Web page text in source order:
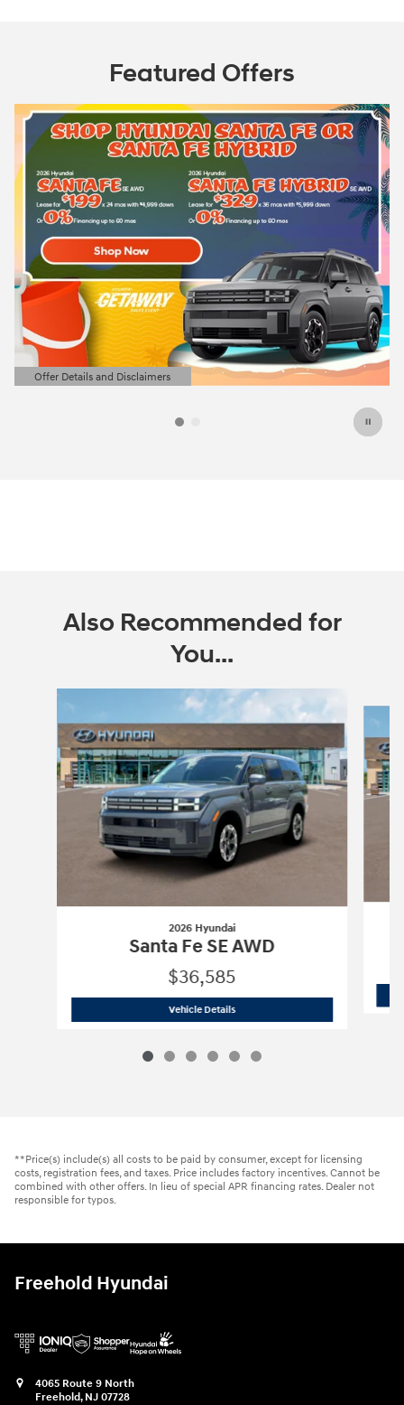
Featured Offers
Offer Details and Disclaimers
Open Details Modal
Also Recommended for
You...
Slide 1 of 6
2026 Hyundai
Santa Fe SE AWD
$36,585
Vehicle Details2026 Hyundai
**Price(s) include(s) all costs to be paid by consumer, except for licensing
costs, registration fees, and taxes. Price includes factory incentives. Cannot be
combined with other offers. In lieu of special APR financing rates. Dealer not
responsible for typos.
Freehold Hyundai
4065 Route 9 North
Freehold, NJ 07728